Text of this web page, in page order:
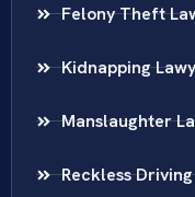
Felony Theft
Kidnapping
Manslaughter
Reckless